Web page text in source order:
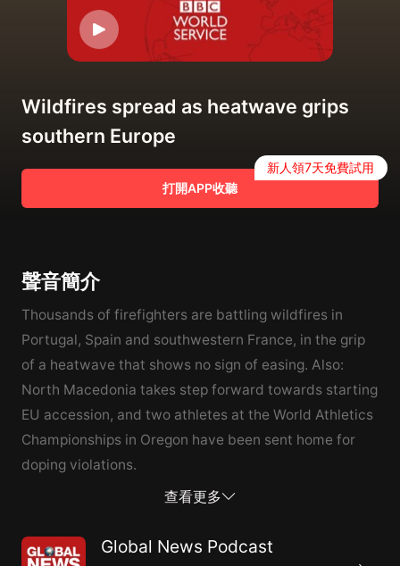
Wildfires spread as heatwave grips
southern Europe
打開APP收聽
新人領7天免費試用
聲音簡介
Thousands of firefighters are battling wildfires in
Portugal, Spain and southwestern France, in the grip
of a heatwave that shows no sign of easing. Also:
North Macedonia takes step forward towards starting
EU accession, and two athletes at the World Athletics
Championships in Oregon have been sent home for
doping violations.
查看更多
Global News Podcast